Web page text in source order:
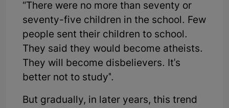
“There were no more than seventy or
seventy-five children in the school. Few
people sent their children to school.
They said they would become atheists.
They will become disbelievers. It's
better not to study".
But gradually, in later years, this trend